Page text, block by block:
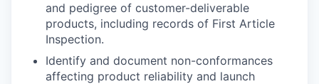
and pedigree of customer-deliverable
products, including records of First Article
Inspection.
Identify and document non-conformances
affecting product reliability and launch